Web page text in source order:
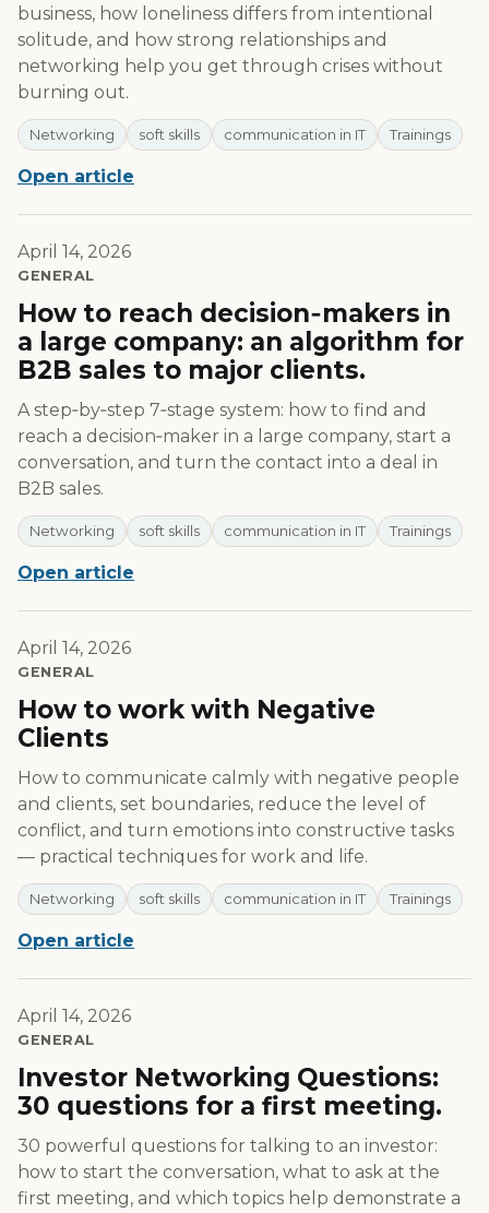
business, how loneliness differs from intentional
solitude, and how strong relationships and
networking help you get through crises without
burning out.
Networking soft skills communication in IT Trainings
Open article
April 14, 2026
GENERAL
How to reach decision‑makers in
a large company: an algorithm for
B2B sales to major clients.
A step‑by‑step 7‑stage system: how to find and
reach a decision‑maker in a large company, start a
conversation, and turn the contact into a deal in
B2B sales.
Networking soft skills communication in IT Trainings
Open article
April 14, 2026
GENERAL
How to work with Negative
Clients
How to communicate calmly with negative people
and clients, set boundaries, reduce the level of
conflict, and turn emotions into constructive tasks
— practical techniques for work and life.
Networking soft skills communication in IT Trainings
Open article
April 14, 2026
GENERAL
Investor Networking Questions:
30 questions for a first meeting.
30 powerful questions for talking to an investor:
how to start the conversation, what to ask at the
first meeting, and which topics help demonstrate a